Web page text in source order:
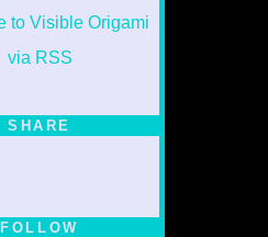
SHARE
FOLLOW